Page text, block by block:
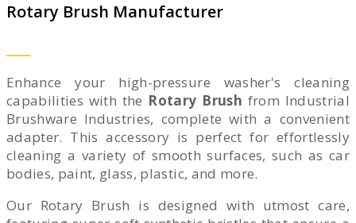
Rotary Brush Manufacturer
Enhance your high-pressure washer's cleaning
capabilities with the Rotary Brush from Industrial
Brushware Industries, complete with a convenient
adapter. This accessory is perfect for effortlessly
cleaning a variety of smooth surfaces, such as car
bodies, paint, glass, plastic, and more.
Our Rotary Brush is designed with utmost care,